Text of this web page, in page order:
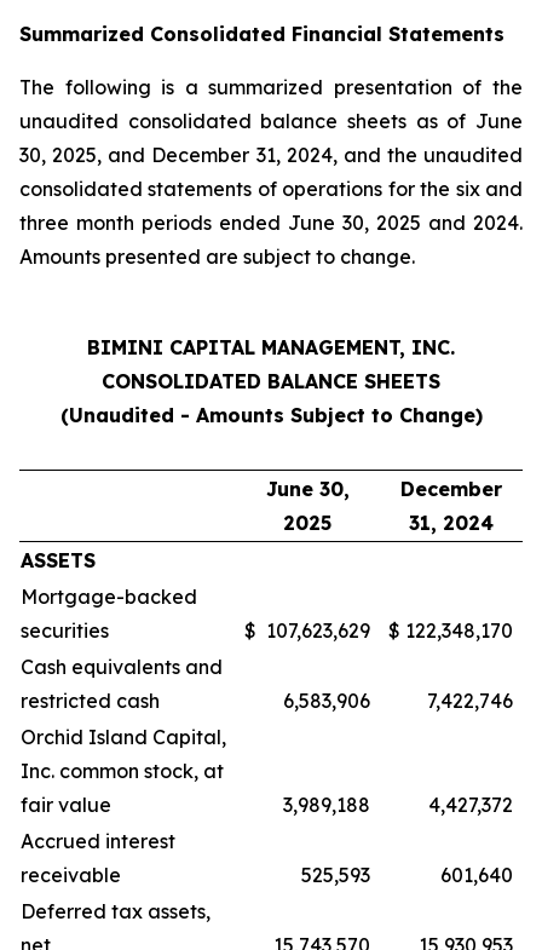
Summarized Consolidated Financial Statements
The following is a summarized presentation of the
unaudited consolidated balance sheets as of June
30, 2025, and December 31, 2024, and the unaudited
consolidated statements of operations for the six and
three month periods ended June 30, 2025 and 2024.
Amounts presented are subject to change.
BIMINI CAPITAL MANAGEMENT, INC.
CONSOLIDATED BALANCE SHEETS
(Unaudited - Amounts Subject to Change)
June 30,
2025
December
31, 2024
ASSETS
Mortgage-backed
securities
$ 107,623,629 $ 122,348,170
Cash equivalents and
restricted cash
6,583,906
7,422,746
Orchid Island Capital,
Inc. common stock, at
fair value
3,989,188
4,427,372
Accrued interest
receivable
525,593
601,640
Deferred tax assets,
net
15,743,570
15,930,953